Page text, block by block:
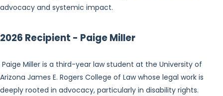
advocacy and systemic impact.
2026 Recipient - Paige Miller
Paige Miller is a third-year law student at the University of
Arizona James E. Rogers College of Law whose legal work is
deeply rooted in advocacy, particularly in disability rights.